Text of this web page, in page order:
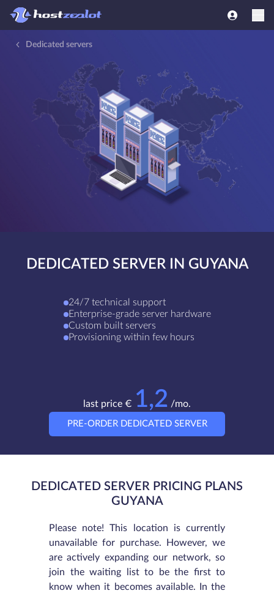
Dedicated servers
DEDICATED SERVER IN GUYANA
24/7 technical support
Enterprise-grade server hardware
Custom built servers
Provisioning within few hours
last price € 1,2 /mo.
PRE-ORDER DEDICATED SERVER
DEDICATED SERVER PRICING PLANS
GUYANA
Please note! This location is currently
unavailable for purchase. However, we
are actively expanding our network, so
join the waiting list to be the first to
know when it becomes available. In the